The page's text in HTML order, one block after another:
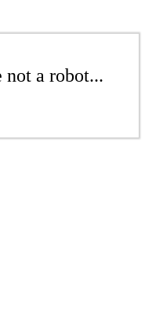
a robot...